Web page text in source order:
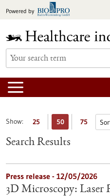
toPowered by
Show: 25 50 75
Search Results
Press release - 12/05/2026
3D Microscopy: Laser